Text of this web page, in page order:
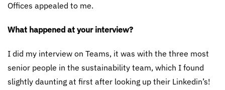
Offices appealed to me.
What happened at your interview?
I did my interview on Teams, it was with the three most
senior people in the sustainability team, which I found
slightly daunting at first after looking up their Linkedin’s!